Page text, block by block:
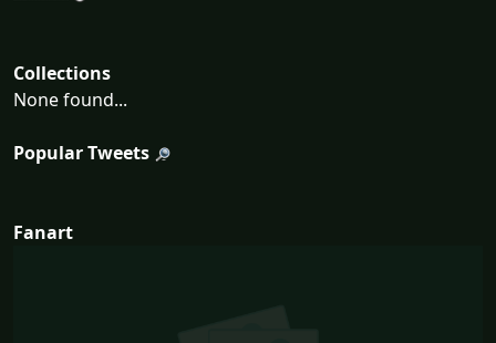
Collections
None found...
Popular Tweets
Fanart